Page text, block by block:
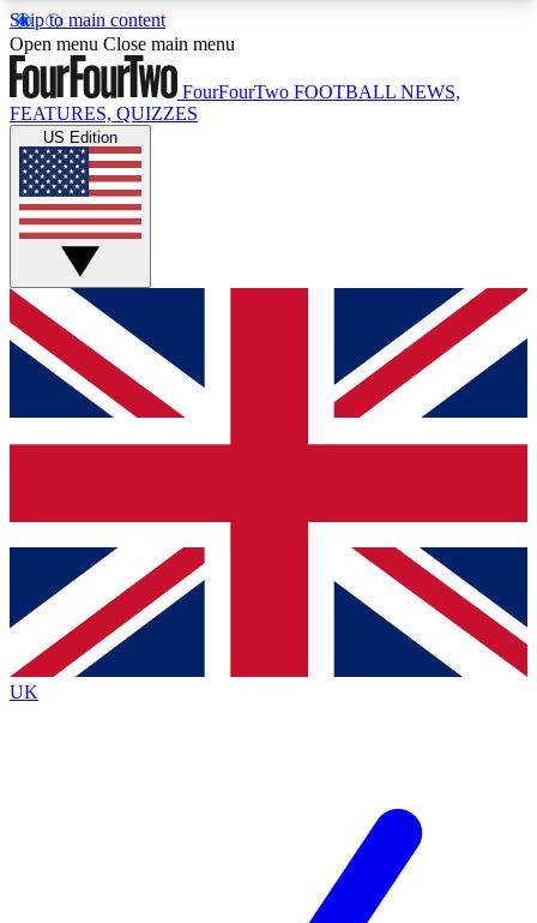
Skip to main content
17
MEMBER FEATURESACCESS AVAILABLE
Live Q&A Sessions
Weekly interactive sessions
GET CLUB ACCESS QUICK
For the quickest way to join, simply enter your
email below and get access. We will send a
confirmation and sign you up to our newsletter to
Contact me with news and offers from other Future
brands
By submitting your information you agree to the Terms & Conditionsand
Privacy Policy
Open menu Close main menu
FourFourTwo FOOTBALL NEWS,
FEATURES, QUIZZES
US Edition
UK